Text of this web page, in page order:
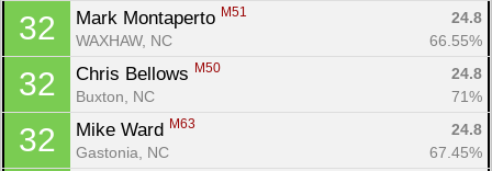
32 Mark Montaperto M51
24.8
WAXHAW, NC
66.55%
32 Chris Bellows M50
24.8
Buxton, NC
71%
32 Mike Ward M63
24.8
Gastonia, NC
67.45%